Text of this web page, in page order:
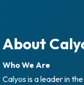
About
Who We Are
Calyos is a leader in